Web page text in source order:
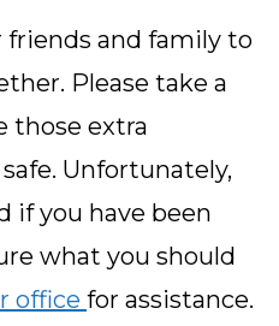
and family to
Please take a
those extra
Unfortunately,
if you have been
what you should
office for assistance.